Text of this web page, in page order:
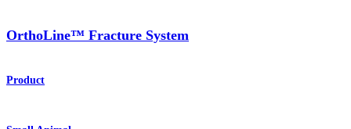
OrthoLine™ Fracture System
Product